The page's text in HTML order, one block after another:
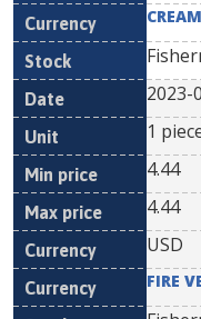
2023-
1
4.44
4.44
USD
FIRE